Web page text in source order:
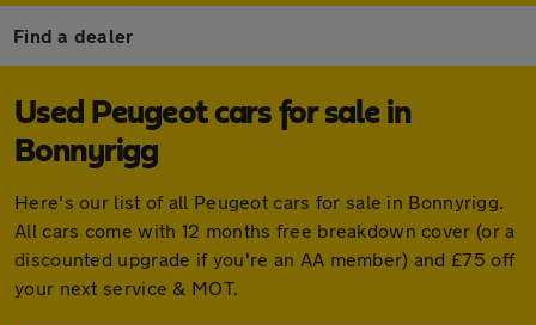
Find a dealer
Used Peugeot cars for sale in
Bonnyrigg
Here's our list of all Peugeot cars for sale in Bonnyrigg.
All cars come with 12 months free breakdown cover (or a
discounted upgrade if you're an AA member) and £75 off
your next service & MOT.